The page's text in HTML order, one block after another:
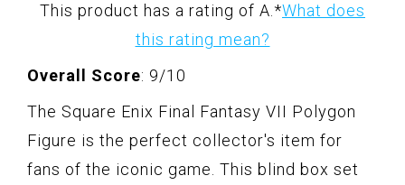
This product has a rating of A. *What does
this rating mean?
Overall Score: 9/10
The Square Enix Final Fantasy VII Polygon
Figure is the perfect collector's item for
fans of the iconic game. This blind box set